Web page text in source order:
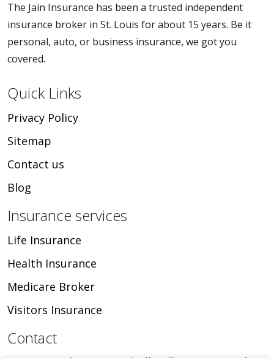
The Jain Insurance has been a trusted independent
insurance broker in St. Louis for about 15 years. Be it
personal, auto, or business insurance, we got you
covered.
Quick Links
Privacy Policy
Sitemap
Contact us
Blog
Insurance services
Life Insurance
Health Insurance
Medicare Broker
Visitors Insurance
Contact